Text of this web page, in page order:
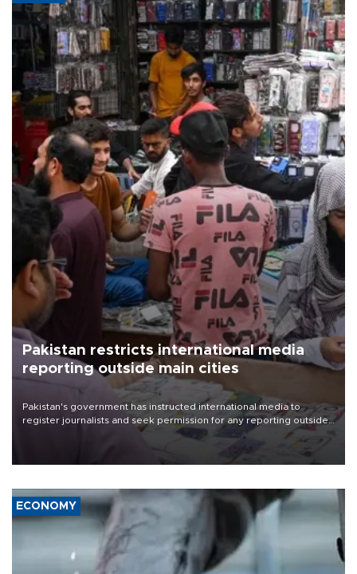
Pakistan restricts international media
reporting outside main cities
Pakistan's government has instructed international media to
register journalists and seek permission for any reporting outside
the country's three main cities, sparking concern from rights and
media groups over a threat to press freedom.
ECONOMY